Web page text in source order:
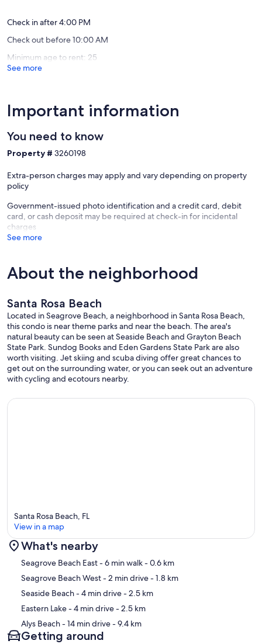
Mountain
Check in after 4:00 PM
Check out before 10:00 AM
Minimum age to rent: 25
See more
Important information
You need to know
Property # 3260198
Extra-person charges may apply and vary depending on property
policy
Government-issued photo identification and a credit card, debit
card, or cash deposit may be required at check-in for incidental
charges
See more
About the neighborhood
Santa Rosa Beach
Located in Seagrove Beach, a neighborhood in Santa Rosa Beach,
this condo is near theme parks and near the beach. The area's
natural beauty can be seen at Seaside Beach and Grayton Beach
State Park. Sundog Books and Eden Gardens State Park are also
worth visiting. Jet skiing and scuba diving offer great chances to
get out on the surrounding water, or you can seek out an adventure
with cycling and ecotours nearby.
Map
Santa Rosa Beach, FL
View in a map
What's nearby
Seagrove Beach East- 6 min walk- 0.6 km
Seagrove Beach West- 2 min drive- 1.8 km
Seaside Beach- 4 min drive- 2.5 km
Eastern Lake- 4 min drive- 2.5 km
Alys Beach- 14 min drive- 9.4 km
Getting around